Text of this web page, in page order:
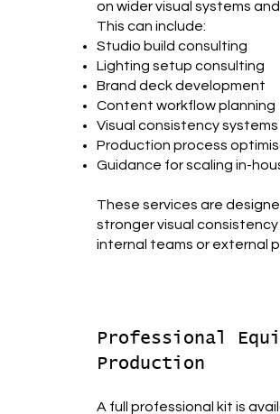
on wider visual systems
This can include:
Studio build consulting
Lighting setup consulting
Brand deck development
Content workflow planning
Visual consistency systems
Production process
Guidance for scaling in-
These services are
stronger visual
internal teams or external
Professional
Production
A full professional kit is